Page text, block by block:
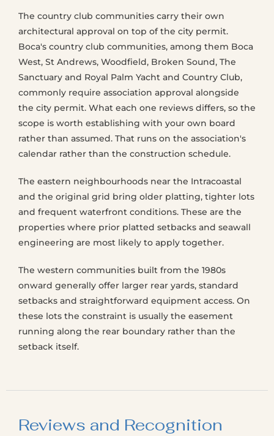
The country club communities carry their own
architectural approval on top of the city permit.
Boca's country club communities, among them Boca
West, St Andrews, Woodfield, Broken Sound, The
Sanctuary and Royal Palm Yacht and Country Club,
commonly require association approval alongside
the city permit. What each one reviews differs, so the
scope is worth establishing with your own board
rather than assumed. That runs on the association's
calendar rather than the construction schedule.
The eastern neighbourhoods near the Intracoastal
and the original grid bring older platting, tighter lots
and frequent waterfront conditions. These are the
properties where prior platted setbacks and seawall
engineering are most likely to apply together.
The western communities built from the 1980s
onward generally offer larger rear yards, standard
setbacks and straightforward equipment access. On
these lots the constraint is usually the easement
running along the rear boundary rather than the
setback itself.
Reviews and Recognition